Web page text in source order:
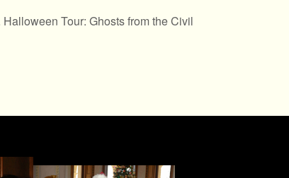
Halloween Tour: Ghosts from the Civil